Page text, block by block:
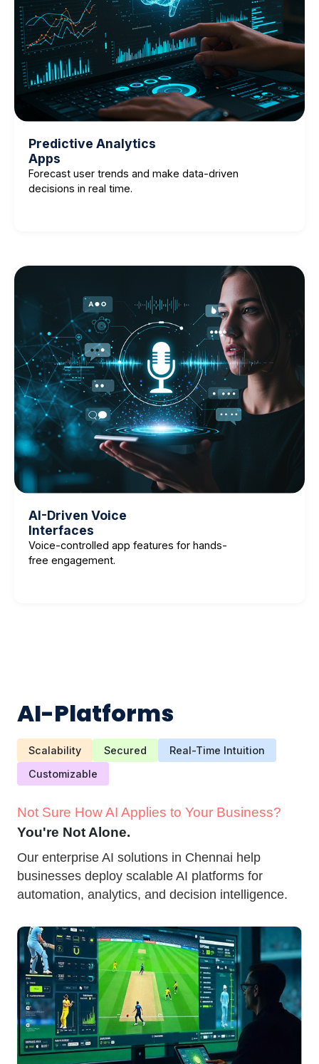
Predictive Analytics
Apps
Forecast user trends and make data-driven
decisions in real time.
AI-Driven Voice
Interfaces
Voice-controlled app features for hands-
free engagement.
AI-Platforms
Scalability Secured
Real-Time Intuition
Customizable
Not Sure How AI Applies to Your Business?
You're Not Alone.
Our enterprise AI solutions in Chennai help
businesses deploy scalable AI platforms for
automation, analytics, and decision intelligence.